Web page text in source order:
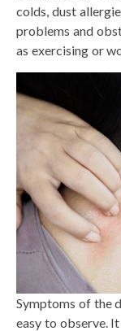
colds, dust
problems and
as exercising or
Symptoms of the
easy to observe.